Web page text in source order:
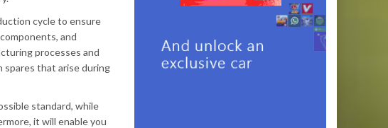
cycle to ensure
and
processes and
spares that arise during
standard, while
it will enable you